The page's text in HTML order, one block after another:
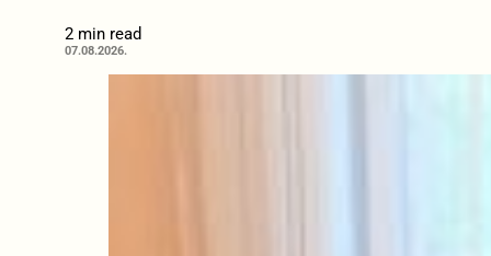
2 min read
07.08.2026.